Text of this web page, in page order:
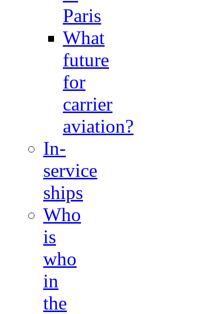
Paris
What
future
for
carrier
aviation?
In-
service
ships
Who
is
who
in
the